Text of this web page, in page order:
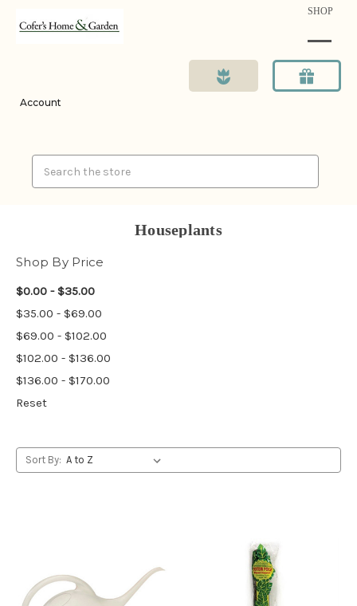
SHOP
Account
Houseplants
Shop By Price
$0.00 - $35.00
$35.00 - $69.00
$69.00 - $102.00
$102.00 - $136.00
$136.00 - $170.00
Reset
Sort By: